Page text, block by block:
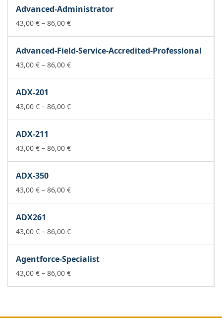
through
86,00 €
Advanced-Administrator
43,00 € – 86,00 €Price
through
86,00 €
Advanced-Field-Service-Accredited-Professional
43,00 € – 86,00 €Price
86,00 €
ADX-201
43,00 € – 86,00 €Price
86,00 €
ADX-211
43,00 € – 86,00 €Price
86,00 €
ADX-350
43,00 € – 86,00 €Price
86,00 €
ADX261
43,00 € – 86,00 €Price
through
86,00 €
Agentforce-Specialist
43,00 € – 86,00 €Price